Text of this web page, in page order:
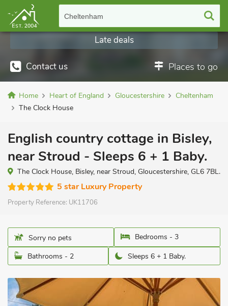
Cheltenham
Contact us Places to go
Late deals
Home Heart of England Gloucestershire
Cheltenham
The Clock House
English country cottage in Bisley,
near Stroud - Sleeps 6 + 1 Baby.
The Clock House, Bisley, near Stroud, Gloucestershire, GL6 7BL.
5 star Luxury Property
Property Reference: UK11706
Sorry no pets
Bedrooms - 3
Bathrooms - 2
Sleeps 6 + 1 Baby.